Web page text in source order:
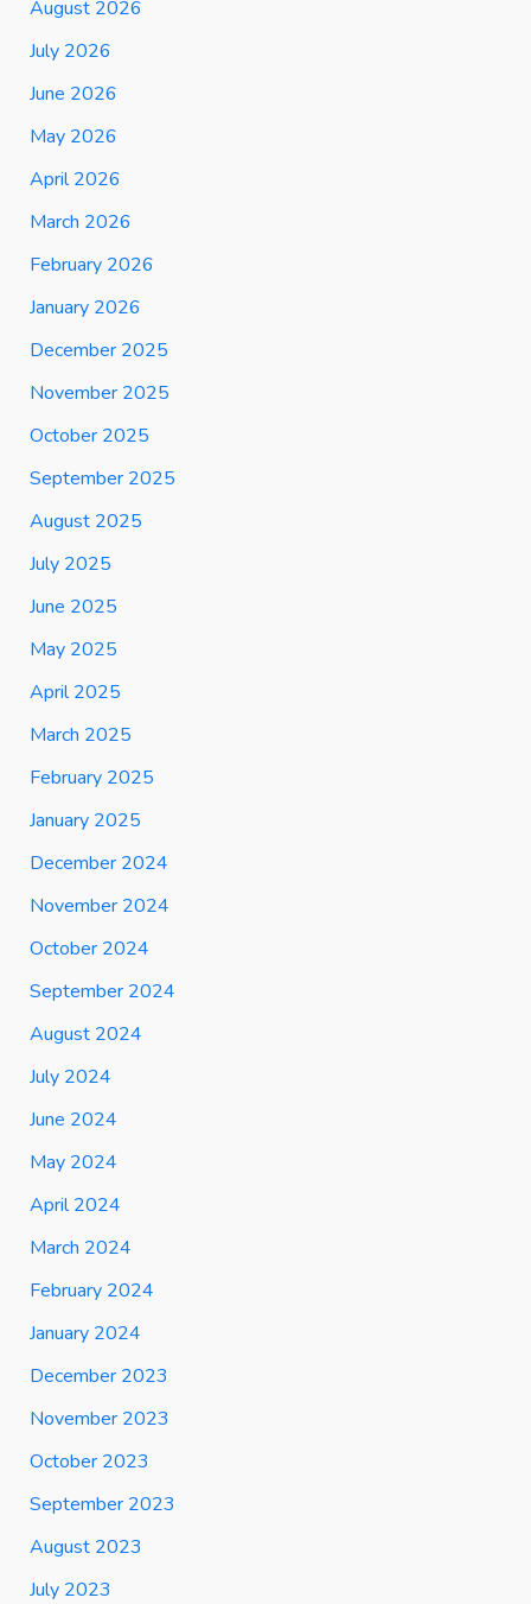
August 2026
July 2026
June 2026
May 2026
April 2026
March 2026
February 2026
January 2026
December 2025
November 2025
October 2025
September 2025
August 2025
July 2025
June 2025
May 2025
April 2025
March 2025
February 2025
January 2025
December 2024
November 2024
October 2024
September 2024
August 2024
July 2024
June 2024
May 2024
April 2024
March 2024
February 2024
January 2024
December 2023
November 2023
October 2023
September 2023
August 2023
July 2023